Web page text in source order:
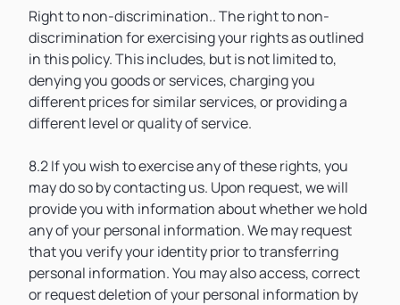
Right to non-discrimination.. The right to non-
discrimination for exercising your rights as outlined
in this policy. This includes, but is not limited to,
denying you goods or services, charging you
different prices for similar services, or providing a
different level or quality of service.
8.2 If you wish to exercise any of these rights, you
may do so by contacting us. Upon request, we will
provide you with information about whether we hold
any of your personal information. We may request
that you verify your identity prior to transferring
personal information. You may also access, correct
or request deletion of your personal information by